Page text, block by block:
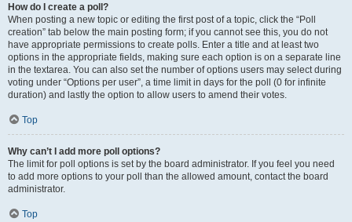
How do I create a poll?
When posting a new topic or editing the first post of a topic, click the “Poll
creation” tab below the main posting form; if you cannot see this, you do not
have appropriate permissions to create polls. Enter a title and at least two
options in the appropriate fields, making sure each option is on a separate line
in the textarea. You can also set the number of options users may select during
voting under “Options per user”, a time limit in days for the poll (0 for infinite
duration) and lastly the option to allow users to amend their votes.
Top
Why can’t I add more poll options?
The limit for poll options is set by the board administrator. If you feel you need
to add more options to your poll than the allowed amount, contact the board
administrator.
Top